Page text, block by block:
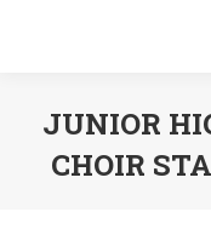
JUNIOR
CHOIR